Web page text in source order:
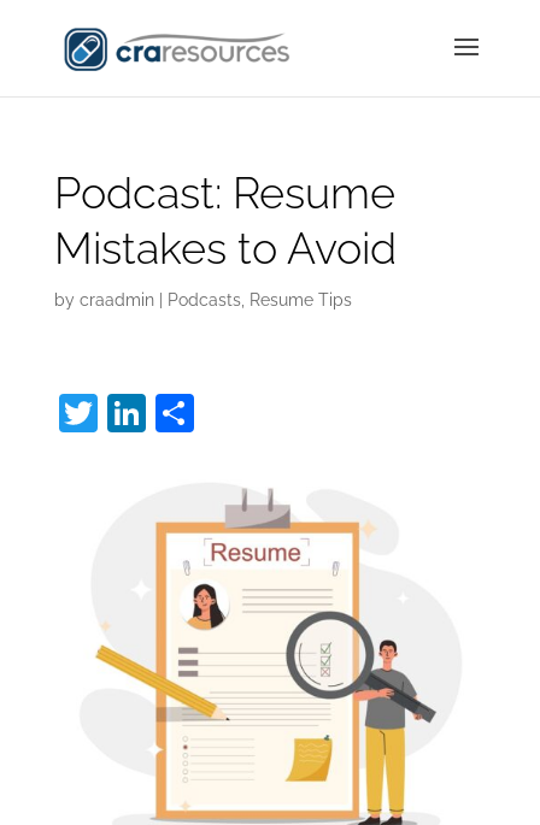
Podcast: Resume
Mistakes to Avoid
by craadmin| Podcasts, Resume Tips
T Li
e
S
e